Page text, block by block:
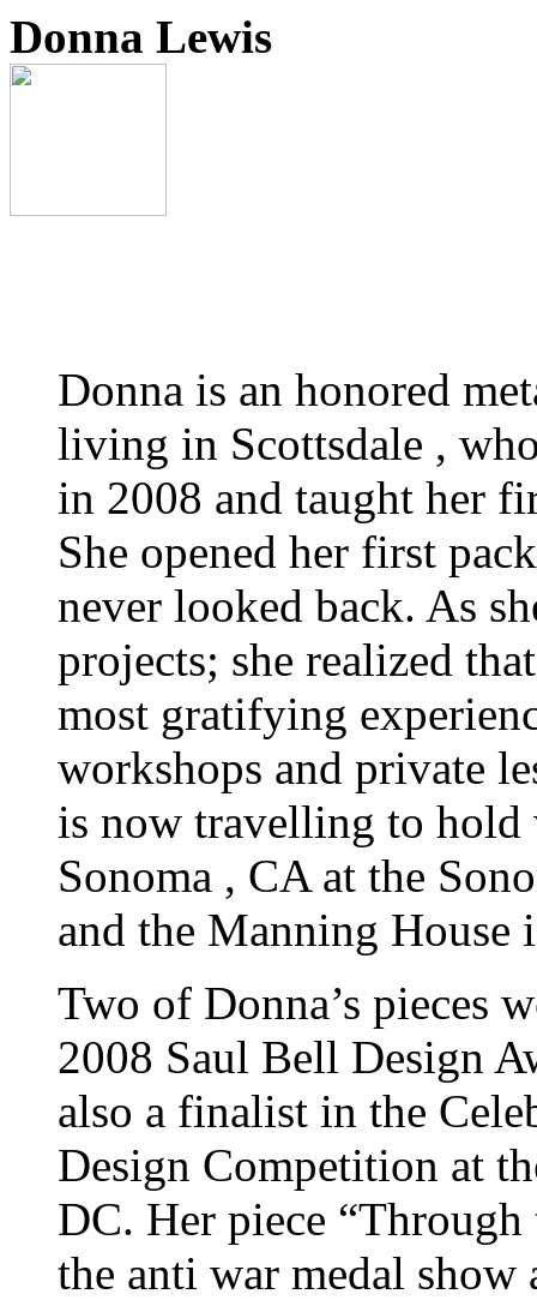
Donna Lewis
Donna is an honored
living in Scottsdale ,
in 2008 and taught her
She opened her first
never looked back. As
projects; she realized
most gratifying
workshops and private
is now travelling to hold
Sonoma , CA at the
and the Manning House
Two of Donna’s pieces
2008 Saul Bell Design
also a finalist in the
Design Competition at
DC. Her piece
the anti war medal show